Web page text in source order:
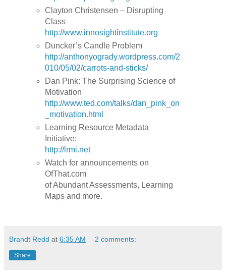
Clayton Christensen – Disrupting
Class
http://www.innosightinstitute.org
Duncker’s Candle Problem
http://anthonyogrady.wordpress.com/2
010/05/02/carrots-and-sticks/
Dan Pink: The Surprising Science of
Motivation
http://www.ted.com/talks/dan_pink_on
_motivation.html
Learning Resource Metadata
Initiative:
http://lrmi.net
Watch for announcements on
OfThat.com
of Abundant Assessments, Learning
Maps and more.
Brandt Redd at 6:35 AM 2 comments:
Share